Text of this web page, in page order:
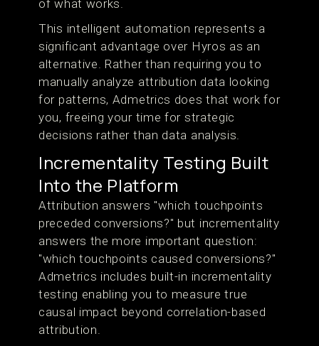
of what works.
This intelligent automation represents a
significant advantage over Hyros as an
alternative. Rather than requiring you to
manually analyze attribution data looking
for patterns, Admetrics does that work for
you, freeing your time for strategic
decisions rather than data analysis.
Incrementality Testing Built
Into the Platform
Attribution answers "which touchpoints
preceded conversions?" but incrementality
answers the more important question:
"which touchpoints caused conversions?"
Admetrics includes built-in incrementality
testing enabling you to measure true
causal impact beyond correlation-based
attribution.